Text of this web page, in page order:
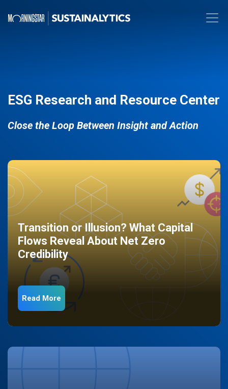
ESG Research and Resource Center
Close the Loop Between Insight and Action
Transition or Illusion? What Capital
Flows Reveal About Net Zero
Credibility
Read More